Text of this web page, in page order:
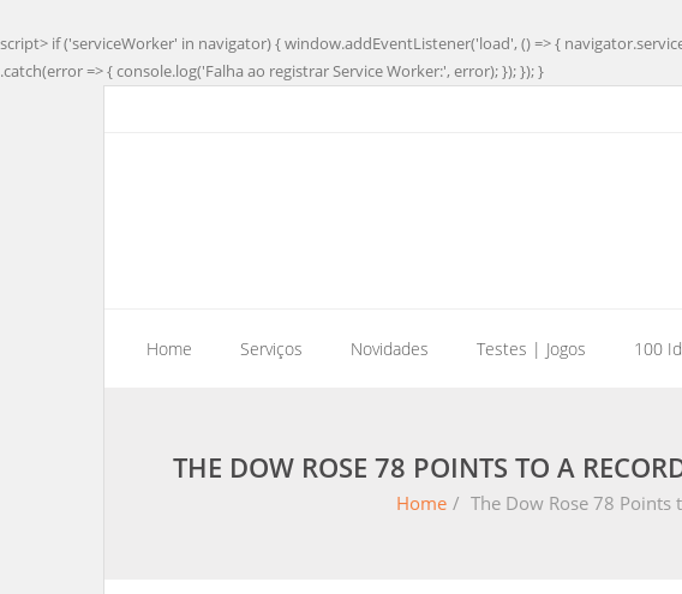
script> if ('serviceWorker' in navigator) { window.addEventListener('load', () => {
.catch(error => { console.log('Falha ao registrar Service Worker:', error); }); }); }
Home Serviços Novidades Testes | Jogos 100
THE DOW ROSE 78 POINTS TO A
Home / The Dow Rose 78 Points